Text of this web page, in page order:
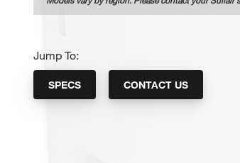
Jump To:
SPECS CONTACT US